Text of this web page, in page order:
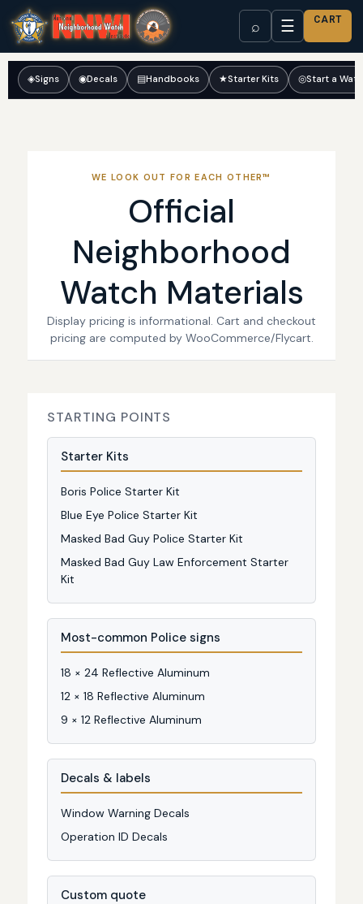
⌕ ☰ CART
◈Signs ◉Decals ▤Handbooks ★Starter Kits ◎Start a
WE LOOK OUT FOR EACH OTHER™
Official
Neighborhood
Watch Materials
Display pricing is informational. Cart and checkout
pricing are computed by WooCommerce/Flycart.
STARTING POINTS
Starter Kits
Boris Police Starter Kit
Blue Eye Police Starter Kit
Masked Bad Guy Police Starter Kit
Masked Bad Guy Law Enforcement Starter
Kit
Most-common Police signs
18 × 24 Reflective Aluminum
12 × 18 Reflective Aluminum
9 × 12 Reflective Aluminum
Decals & labels
Window Warning Decals
Operation ID Decals
Custom quote